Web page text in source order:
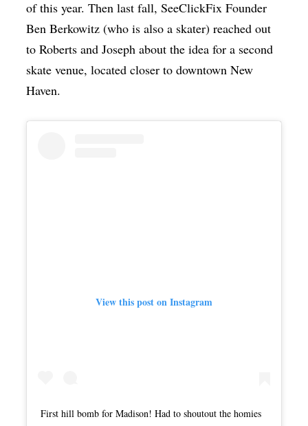
of this year. Then last fall, SeeClickFix Founder
Ben Berkowitz (who is also a skater) reached out
to Roberts and Joseph about the idea for a second
skate venue, located closer to downtown New
Haven.
View this post on Instagram
First hill bomb for Madison! Had to shoutout the homies